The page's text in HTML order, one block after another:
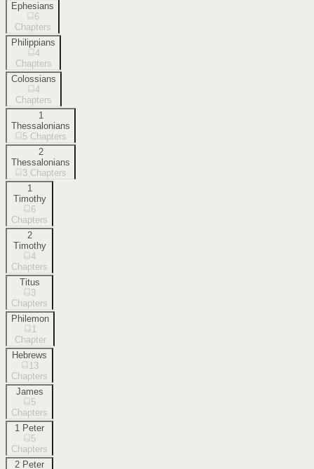
Ephesians
6
Chapters
Philippians
4
Chapters
Colossians
4
Chapters
1
Thessalonians
5 Chapters
2
Thessalonians
3 Chapters
1
Timothy
6
Chapters
2
Timothy
4
Chapters
Titus
3
Chapters
Philemon
1
Chapter
Hebrews
13
Chapters
James
5
Chapters
1 Peter
5
Chapters
2 Peter